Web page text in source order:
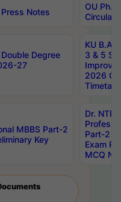
Notes
OU
Circulars
Degree
27
KU B.A
3 & 5
2026
MBBS Part-2
Key
Dr.
Part-2
Exam
MCQ